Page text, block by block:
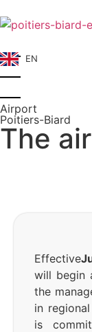
EN
Airport
Poitiers-Biard
The
Effective
will begin
the
in
is